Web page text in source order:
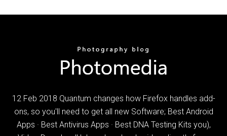
12 Feb 2018 Quantum changes how Firefox handles add-
ons, so you'll need to get all new Software; Best Android
Apps · Best Antivirus Apps · Best DNA Testing Kits you),